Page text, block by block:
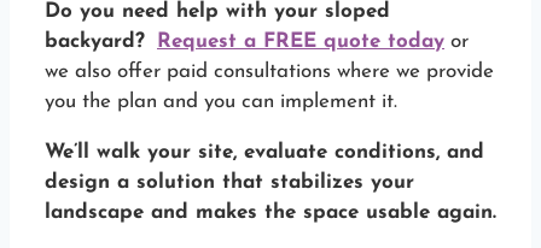
Do you need help with your sloped
backyard?
Request a FREE quote today or
we also offer paid consultations where we provide
you the plan and you can implement it.
We’ll walk your site, evaluate conditions, and
design a solution that stabilizes your
landscape and makes the space usable again.